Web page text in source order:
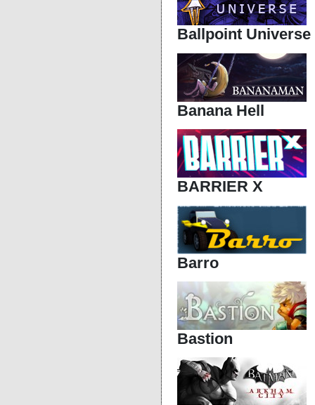
Ballpoint Universe
Banana Hell
BARRIER X
Barro
Bastion